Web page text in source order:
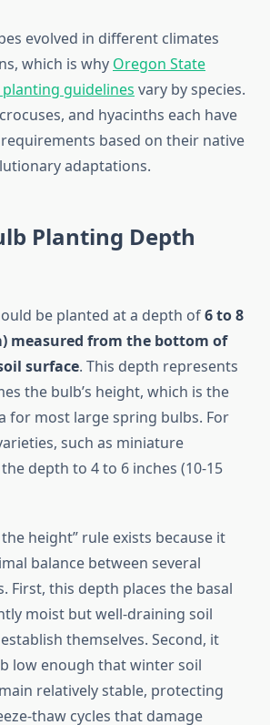
evolved in different climates
which is why Oregon State
planting guidelines vary by species.
and hyacinths each have
based on their native
adaptations.
Planting Depth
be planted at a depth of6 to 8
measured from the bottom of
surface. This depth represents
the bulb’s height, which is the
for most large spring bulbs. For
such as miniature
depth to 4 to 6 inches (10-15
height” rule exists because it
balance between several
First, this depth places the basal
moist but well-draining soil
themselves. Second, it
low enough that winter soil
relatively stable, protecting
thaw cycles that damage